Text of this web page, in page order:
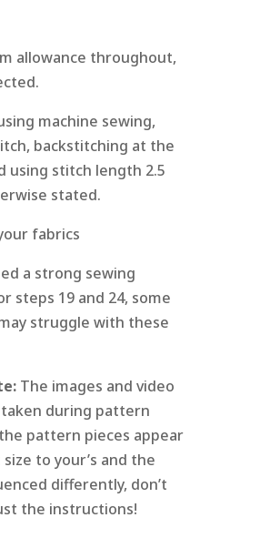
allowance throughout,
machine sewing,
backstitching at the
using stitch length 2.5
stated.
fabrics
a strong sewing
steps 19 and 24, some
struggle with these
The images and video
during pattern
pattern pieces appear
to your’s and the
differently, don’t
the instructions!